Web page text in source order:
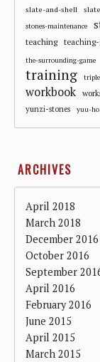
slate-and-shell
stones-maintenance
teaching teaching-
the-surrounding-game
training
workbook
yunzi-stones yuu-ho
ARCHIVES
April 2018
March 2018
December 2016
October 2016
September
April 2016
February 2016
June 2015
April 2015
March 2015